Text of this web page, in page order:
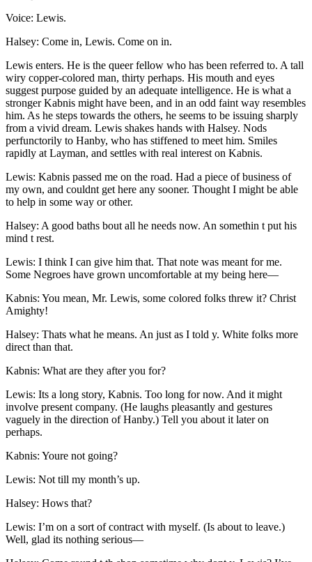
Voice: Lewis.
Halsey: Come in, Lewis. Come on in.
Lewis enters. He is the queer fellow who has been referred to. A tall
wiry copper-colored man, thirty perhaps. His mouth and eyes
suggest purpose guided by an adequate intelligence. He is what a
stronger Kabnis might have been, and in an odd faint way resembles
him. As he steps towards the others, he seems to be issuing sharply
from a vivid dream. Lewis shakes hands with Halsey. Nods
perfunctorily to Hanby, who has stiffened to meet him. Smiles
rapidly at Layman, and settles with real interest on Kabnis.
Lewis: Kabnis passed me on the road. Had a piece of business of
my own, and couldnt get here any sooner. Thought I might be able
to help in some way or other.
Halsey: A good baths bout all he needs now. An somethin t put his
mind t rest.
Lewis: I think I can give him that. That note was meant for me.
Some Negroes have grown uncomfortable at my being here —
Kabnis: You mean, Mr. Lewis, some colored folks threw it? Christ
Amighty!
Halsey: Thats what he means. An just as I told y. White folks more
direct than that.
Kabnis: What are they after you for?
Lewis: Its a long story, Kabnis. Too long for now. And it might
involve present company. (He laughs pleasantly and gestures
vaguely in the direction of Hanby.) Tell you about it later on
perhaps.
Kabnis: Youre not going?
Lewis: Not till my month’s up.
Halsey: Hows that?
Lewis: I’m on a sort of contract with myself. (Is about to leave.)
Well, glad its nothing serious —